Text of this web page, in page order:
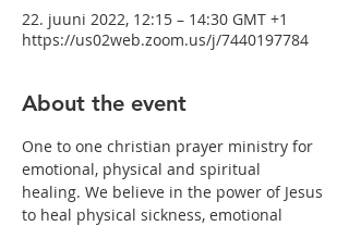
22. juuni 2022, 12:15 – 14:30 GMT +1
https://us02web.zoom.us/j/7440197784
About the event
One to one christian prayer ministry for
emotional, physical and spiritual
healing. We believe in the power of Jesus
to heal physical sickness, emotional